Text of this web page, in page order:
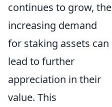
continues to grow, the
increasing demand
for staking assets can
lead to further
appreciation in their
value. This